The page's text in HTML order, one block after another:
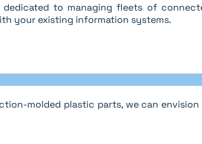
to managing fleets of
your existing information systems.
molded plastic parts, we can